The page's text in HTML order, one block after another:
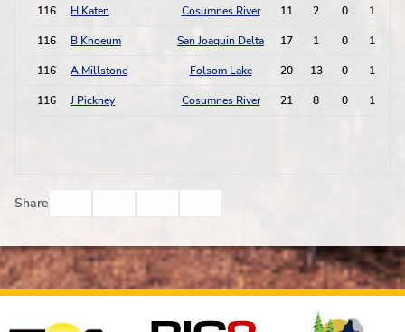
116 H Katen Cosumnes River 11 2 0 1
116 B Khoeum San Joaquin Delta 17 1 0 1
116 A Millstone Folsom Lake 20 13 0 1
116 J Pickney Cosumnes River 21 8 0 1
Share
Affiliates